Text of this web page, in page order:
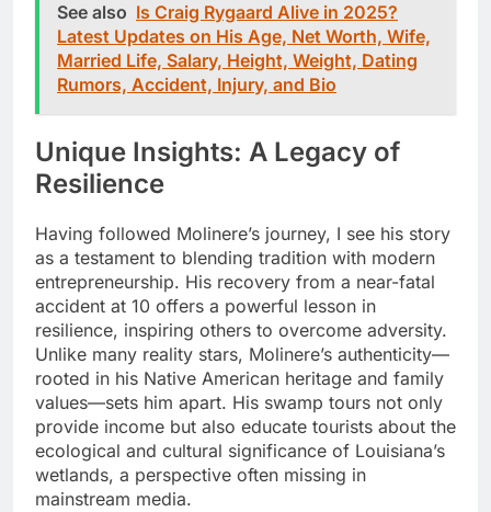
See also Is Craig Rygaard Alive in 2025?
Latest Updates on His Age, Net Worth, Wife,
Married Life, Salary, Height, Weight, Dating
Rumors, Accident, Injury, and Bio
Unique Insights: A Legacy of
Resilience
Having followed Molinere’s journey, I see his story
as a testament to blending tradition with modern
entrepreneurship. His recovery from a near-fatal
accident at 10 offers a powerful lesson in
resilience, inspiring others to overcome adversity.
Unlike many reality stars, Molinere’s authenticity—
rooted in his Native American heritage and family
values—sets him apart. His swamp tours not only
provide income but also educate tourists about the
ecological and cultural significance of Louisiana’s
wetlands, a perspective often missing in
mainstream media.